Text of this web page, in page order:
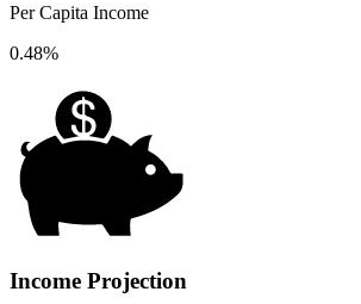
Per Capita Income
0.48%
Income Projection